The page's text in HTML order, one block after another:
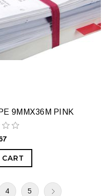
9MMX36M PINK
4 5